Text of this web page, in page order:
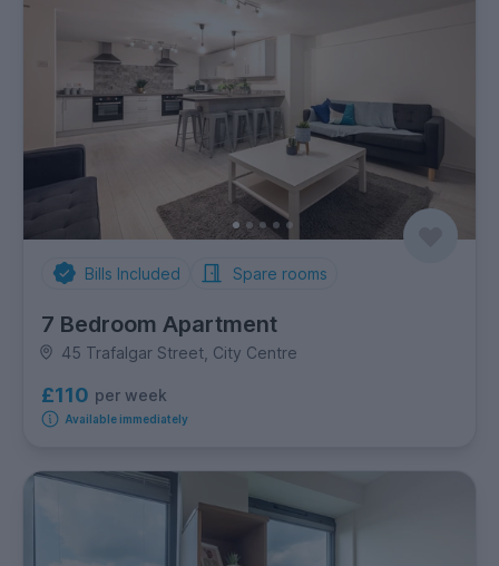
Bills Included Spare rooms
7 Bedroom Apartment
45 Trafalgar Street, City Centre
£110 per week
Available immediately